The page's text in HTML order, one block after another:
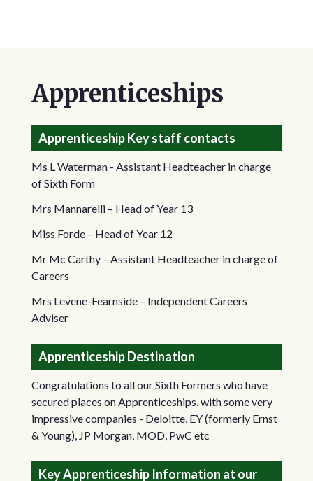
Apprenticeships
Apprenticeship Key staff contacts
Ms L Waterman - Assistant Headteacher in charge
of Sixth Form
Mrs Mannarelli – Head of Year 13
Miss Forde – Head of Year 12
Mr Mc Carthy – Assistant Headteacher in charge of
Careers
Mrs Levene-Fearnside – Independent Careers
Adviser
Apprenticeship Destination
Congratulations to all our Sixth Formers who have
secured places on Apprenticeships, with some very
impressive companies - Deloitte, EY (formerly Ernst
& Young), JP Morgan, MOD, PwC etc
Key Apprenticeship Information at our